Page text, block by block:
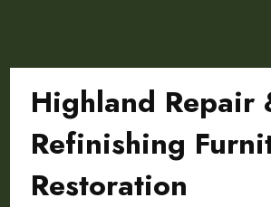
Highland Repair
Refinishing
Restoration